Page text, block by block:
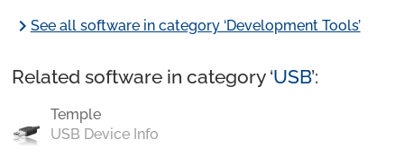
chevron_rightSee all software in category ‘Development Tools’
Related software in category ‘USB’:
Temple
USB Device Info